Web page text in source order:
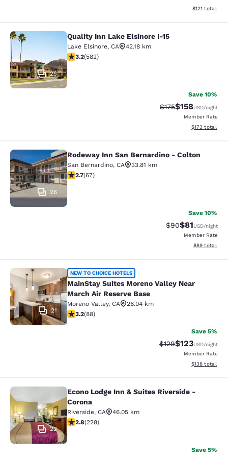
View
$121 total
Quality Inn Lake Elsinore I-15
25
Quality Inn Lake Elsinore I-15
Lake Elsinore, CA
42.18 km
3.23 stars rating. Good. 582 reviews
3.2(582)
Save 10%
Strikethrough Rate:
$175Discounted
$158USD/night
Member Rate
View
$173 total
Rodeway Inn San Bernardino -
26
Rodeway Inn San Bernardino - Colton
San Bernardino, CA
33.81 km
2.72 stars rating. Fair. 67 reviews
2.7(67)
Save 10%
Strikethrough
$90Discounted
$81USD/night
Member Rate
View
$89 total
MainStay Suites Moreno Valley
21
NEW TO CHOICE HOTELS
MainStay Suites Moreno Valley Near
March Air Reserve Base
Moreno Valley, CA
26.04 km
3.16 stars rating. Good. 88 reviews
3.2(88)
Save 5%
Strikethrough Rate:
$129Discounted
$123USD/night
Member Rate
View
$138 total
Econo Lodge Inn & Suites Riverside
22
Econo Lodge Inn & Suites Riverside -
Corona
Riverside, CA
46.05 km
2.76 stars rating. Fair. 228 reviews
2.8(228)
Save 5%